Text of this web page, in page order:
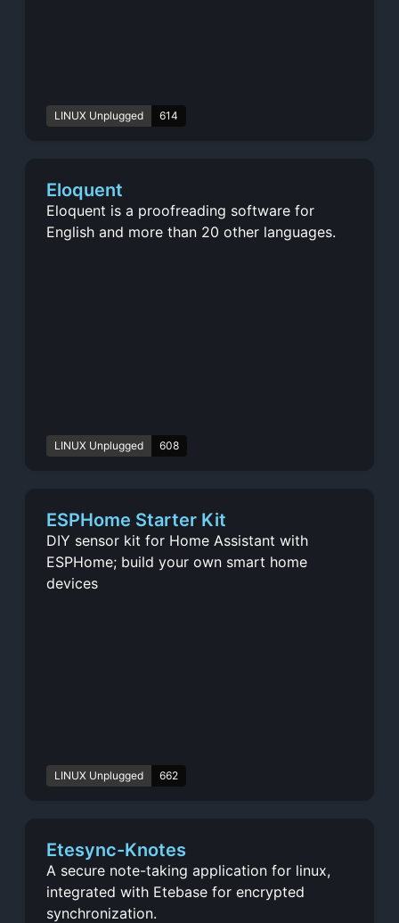
LINUX Unplugged 614
Eloquent
Eloquent is a proofreading software for
English and more than 20 other languages.
LINUX Unplugged 608
ESPHome Starter Kit
DIY sensor kit for Home Assistant with
ESPHome; build your own smart home
devices
LINUX Unplugged 662
Etesync-Knotes
A secure note-taking application for linux,
integrated with Etebase for encrypted
synchronization.